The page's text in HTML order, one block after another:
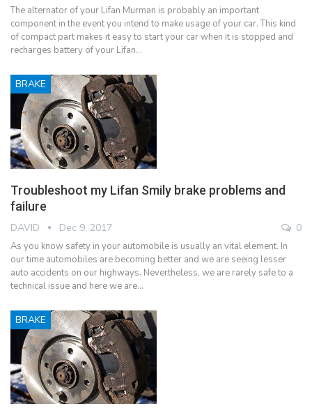
The alternator of your Lifan Murman is probably an important
component in the event you intend to make usage of your car. This kind
of compact part makes it easy to start your car when it is stopped and
recharges battery of your Lifan…
BRAKE
Troubleshoot my Lifan Smily brake problems and
failure
DAVID Dec 9, 2017 0
As you know safety in your automobile is usually an vital element. In
our time automobiles are becoming better and we are seeing lesser
auto accidents on our highways. Nevertheless, we are rarely safe to a
technical issue and here we are…
BRAKE